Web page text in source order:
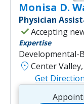
Monisa D.
Physician
checkAccepting
Expertise
Developmental-
location_on Center
Get